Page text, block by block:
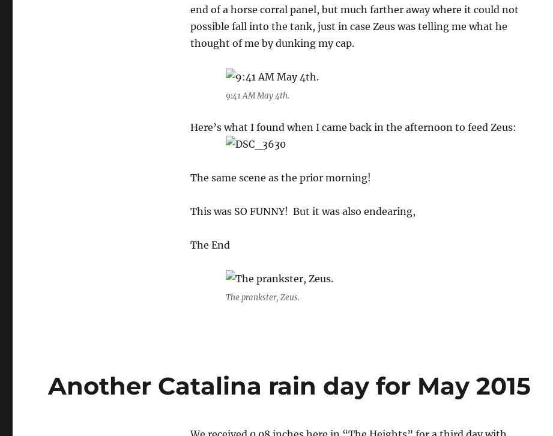
end of a horse corral panel, but much farther away where it could not
possible fall into the tank, just in case Zeus was telling me what he
thought of me by dunking my cap.
9:41 AM May 4th.
Here’s what I found when I came back in the afternoon to feed Zeus:
The same scene as the prior morning!
This was SO FUNNY! But it was also endearing,
The End
The prankster, Zeus.
Another Catalina rain day for May 2015